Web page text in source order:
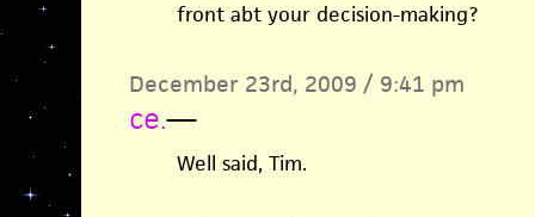
front abt your decision-making?
December 23rd, 2009 / 9:41 pm
ce.—
Well said, Tim.